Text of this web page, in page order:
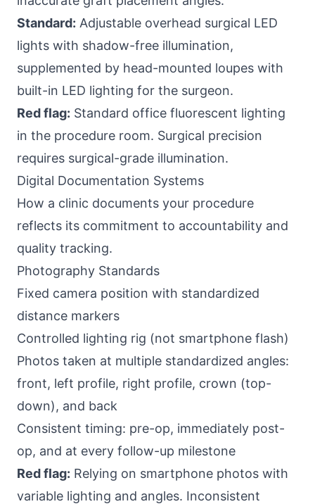
Standard: Adjustable overhead surgical LED
lights with shadow-free illumination,
supplemented by head-mounted loupes with
built-in LED lighting for the surgeon.
Red flag: Standard office fluorescent lighting
in the procedure room. Surgical precision
requires surgical-grade illumination.
Digital Documentation Systems
How a clinic documents your procedure
reflects its commitment to accountability and
quality tracking.
Photography Standards
Fixed camera position with standardized
distance markers
Controlled lighting rig (not smartphone flash)
Photos taken at multiple standardized angles:
front, left profile, right profile, crown (top-
down), and back
Consistent timing: pre-op, immediately post-
op, and at every follow-up milestone
Red flag: Relying on smartphone photos with
variable lighting and angles. Inconsistent